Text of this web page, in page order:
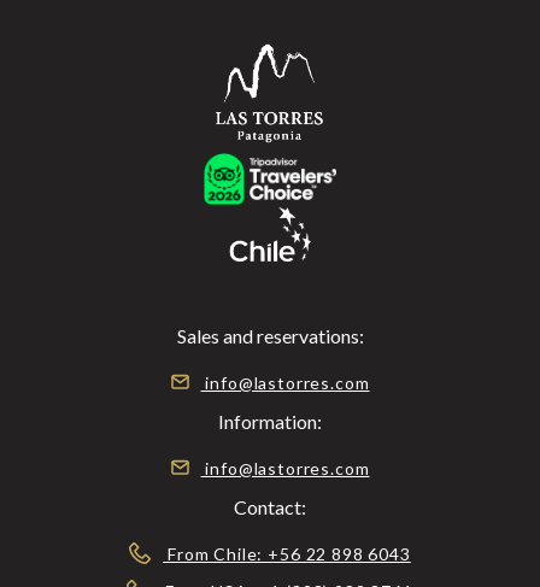
Sales and reservations:
info@lastorres.com
Information:
info@lastorres.com
Contact:
From Chile: +56 22 898 6043